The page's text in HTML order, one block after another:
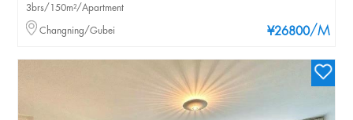
¥26800/M
3brs/150m²/Apartment
Changning/Gubei